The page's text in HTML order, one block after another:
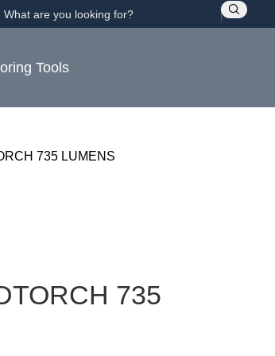
Tools
735 LUMENS
735